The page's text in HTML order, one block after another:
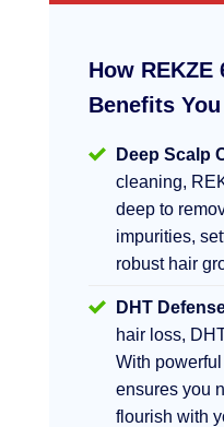
How REKZE
Benefits You
Deep Scalp
cleaning,
deep to
impurities,
robust hair
DHT
hair loss,
With
ensures you
flourish with